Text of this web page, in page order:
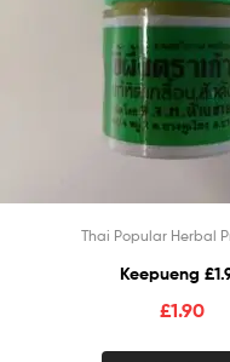
Thai Popular Herbal
Keepueng
£1.90